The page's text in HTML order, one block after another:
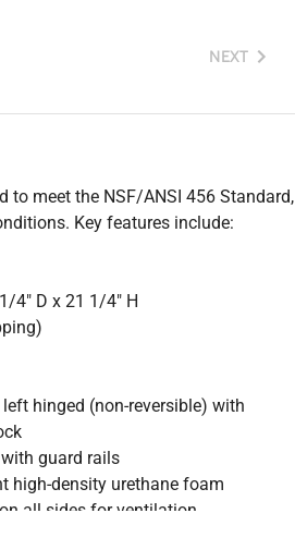
NEXT
to meet the NSF/ANSI 456 Standard,
Key features include:
4" D x 21 1/4" H
hinged (non-reversible) with
guard rails
high-density urethane foam
all sides for ventilation